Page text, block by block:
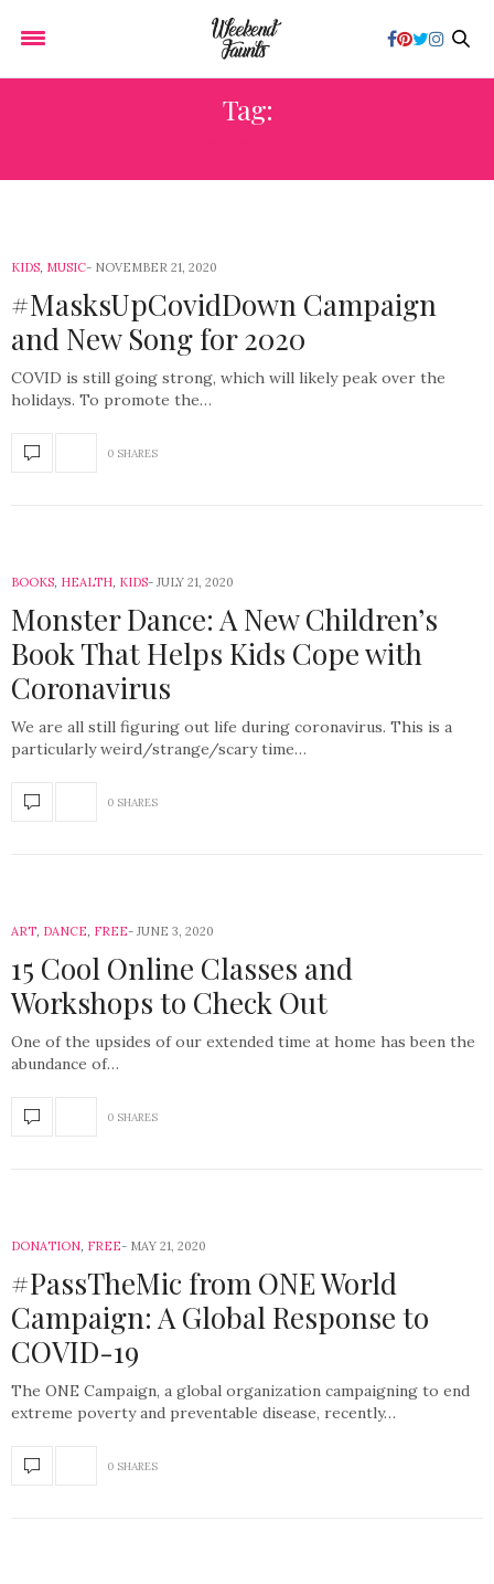
Tag:
KIDS, MUSIC NOVEMBER 21, 2020
#MasksUpCovidDown Campaign
and New Song for 2020
COVID is still going strong, which will likely peak over the
holidays. To promote the…
0 SHARES
BOOKS, HEALTH, KIDS JULY 21, 2020
Monster Dance: A New Children’s
Book That Helps Kids Cope with
Coronavirus
We are all still figuring out life during coronavirus. This is a
particularly weird/strange/scary time…
0 SHARES
ART, DANCE, FREE JUNE 3, 2020
15 Cool Online Classes and
Workshops to Check Out
One of the upsides of our extended time at home has been the
abundance of…
0 SHARES
DONATION, FREE MAY 21, 2020
#PassTheMic from ONE World
Campaign: A Global Response to
COVID-19
The ONE Campaign, a global organization campaigning to end
extreme poverty and preventable disease, recently…
0 SHARES